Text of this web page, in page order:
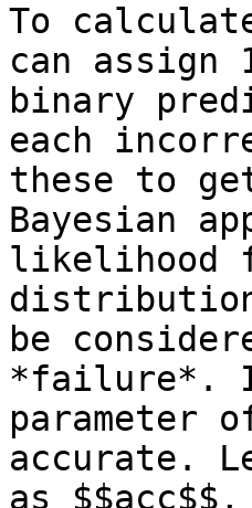
To
can assign
binary
each
these to
Bayesian
likelihood
be
*failure*.
parameter
accurate.
as